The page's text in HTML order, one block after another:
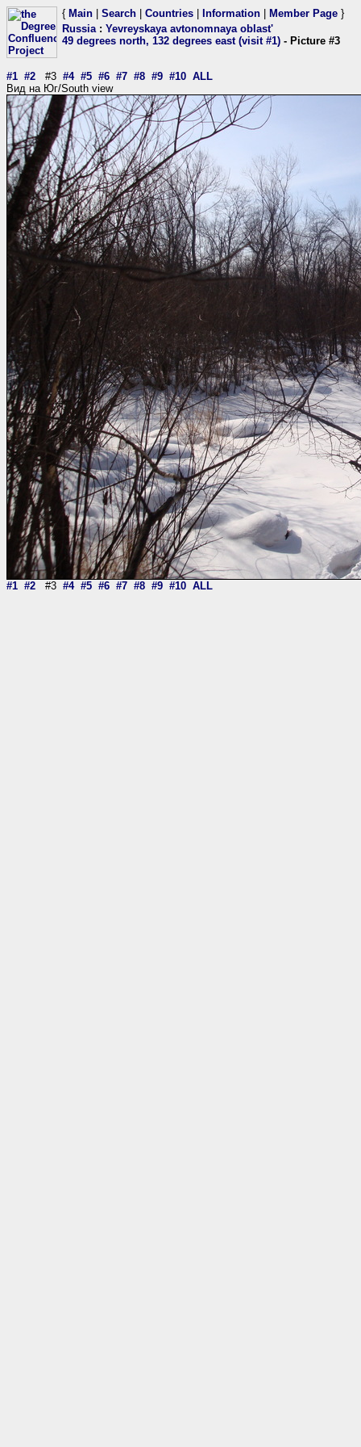
{ Main Search Countries Information Member Page }
Russia: Yevreyskaya avtonomnaya oblast'
49 degrees north, 132 degrees east (visit #1) - Picture #3
#1 #2 #3 #4 #5 #6 #7 #8 #9 #10 ALL
Вид на Юг/South view
#1 #2 #3 #4 #5 #6 #7 #8 #9 #10 ALL